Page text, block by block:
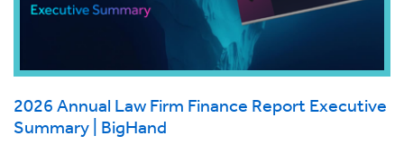
2026 Annual Law Firm Finance Report Executive
Summary | BigHand